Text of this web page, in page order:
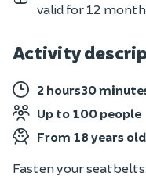
valid for 12
Activity
2 hours30
Up to 100 people
From 18 years old
Fasten your